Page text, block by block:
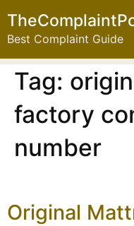
Best Complaint Guide
Tag:
factory
number
Original